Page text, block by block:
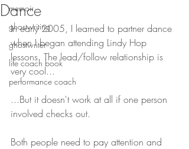
memoir
ghostwriting
ghostwriter
life coach book
performance coach
Dance
In early 2005, I learned to partner dance
when I began attending Lindy Hop
lessons. The lead/follow relationship is
very cool...
...But it doesn't work at all if one person
involved checks out.
Both people need to pay attention and